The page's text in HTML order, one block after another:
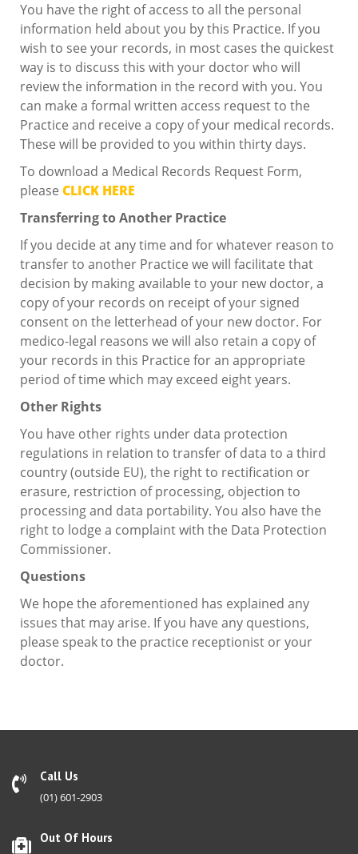
You have the right of access to all the personal
information held about you by this Practice. If you
wish to see your records, in most cases the quickest
way is to discuss this with your doctor who will
review the information in the record with you. You
can make a formal written access request to the
Practice and receive a copy of your medical records.
These will be provided to you within thirty days.
To download a Medical Records Request Form,
please CLICK HERE
Transferring to Another Practice
If you decide at any time and for whatever reason to
transfer to another Practice we will facilitate that
decision by making available to your new doctor, a
copy of your records on receipt of your signed
consent on the letterhead of your new doctor. For
medico-legal reasons we will also retain a copy of
your records in this Practice for an appropriate
period of time which may exceed eight years.
Other Rights
You have other rights under data protection
regulations in relation to transfer of data to a third
country (outside EU), the right to rectification or
erasure, restriction of processing, objection to
processing and data portability. You also have the
right to lodge a complaint with the Data Protection
Commissioner.
Questions
We hope the aforementioned has explained any
issues that may arise. If you have any questions,
please speak to the practice receptionist or your
doctor.
Call Us
(01) 601-2903
Out Of Hours